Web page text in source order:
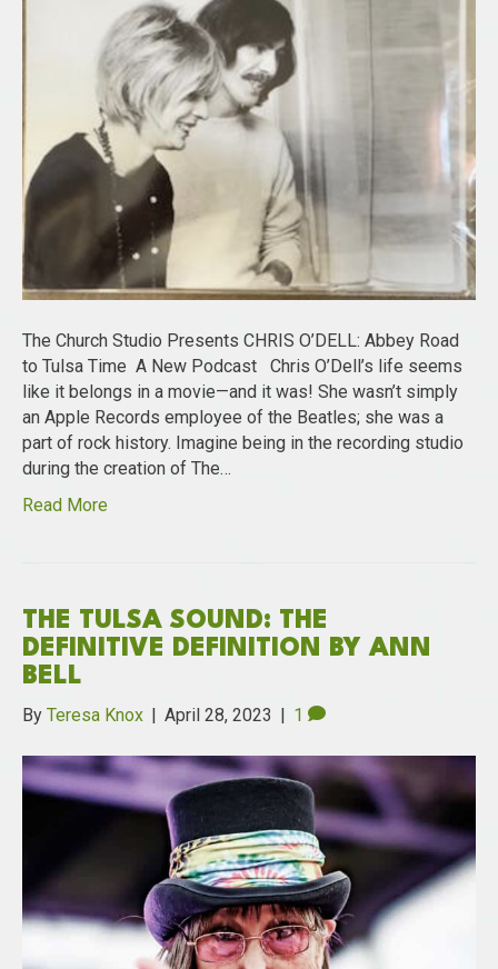
The Church Studio Presents CHRIS O’DELL: Abbey Road
to Tulsa Time A New Podcast Chris O’Dell’s life seems
like it belongs in a movie—and it was! She wasn’t simply
an Apple Records employee of the Beatles; she was a
part of rock history. Imagine being in the recording studio
during the creation of The…
Read More
THE TULSA SOUND: THE
DEFINITIVE DEFINITION BY ANN
BELL
By Teresa Knox | April 28, 2023 | 1